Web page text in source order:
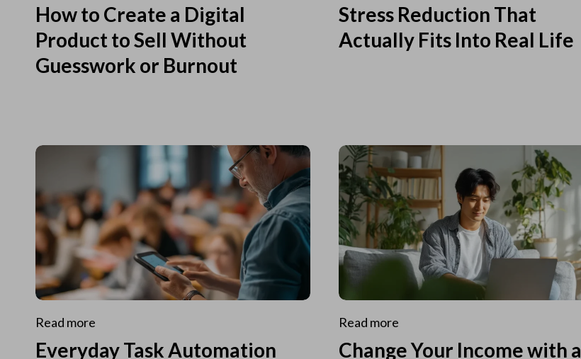
How to Create a Digital
Product to Sell Without
Guesswork or Burnout
Stress Reduction That
Actually Fits Into Real Life
Read more
Everyday Task Automation
Read more
Change Your Income with a